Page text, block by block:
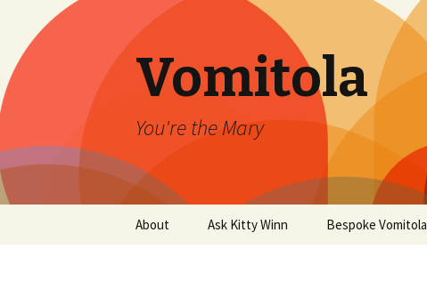
Vomitola
You're the Mary
About Ask Kitty Winn Bespoke Vomitola